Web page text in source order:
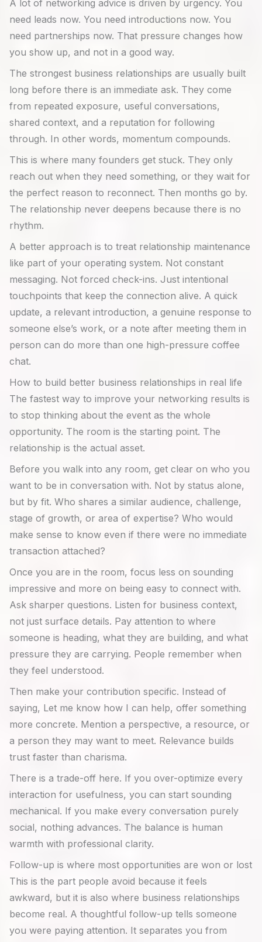
A lot of networking advice is driven by urgency. You
need leads now. You need introductions now. You
need partnerships now. That pressure changes how
you show up, and not in a good way.
The strongest business relationships are usually built
long before there is an immediate ask. They come
from repeated exposure, useful conversations,
shared context, and a reputation for following
through. In other words, momentum compounds.
This is where many founders get stuck. They only
reach out when they need something, or they wait for
the perfect reason to reconnect. Then months go by.
The relationship never deepens because there is no
rhythm.
A better approach is to treat relationship maintenance
like part of your operating system. Not constant
messaging. Not forced check-ins. Just intentional
touchpoints that keep the connection alive. A quick
update, a relevant introduction, a genuine response to
someone else’s work, or a note after meeting them in
person can do more than one high-pressure coffee
chat.
How to build better business relationships in real life
The fastest way to improve your networking results is
to stop thinking about the event as the whole
opportunity. The room is the starting point. The
relationship is the actual asset.
Before you walk into any room, get clear on who you
want to be in conversation with. Not by status alone,
but by fit. Who shares a similar audience, challenge,
stage of growth, or area of expertise? Who would
make sense to know even if there were no immediate
transaction attached?
Once you are in the room, focus less on sounding
impressive and more on being easy to connect with.
Ask sharper questions. Listen for business context,
not just surface details. Pay attention to where
someone is heading, what they are building, and what
pressure they are carrying. People remember when
they feel understood.
Then make your contribution specific. Instead of
saying, Let me know how I can help, offer something
more concrete. Mention a perspective, a resource, or
a person they may want to meet. Relevance builds
trust faster than charisma.
There is a trade-off here. If you over-optimize every
interaction for usefulness, you can start sounding
mechanical. If you make every conversation purely
social, nothing advances. The balance is human
warmth with professional clarity.
Follow-up is where most opportunities are won or lost
This is the part people avoid because it feels
awkward, but it is also where business relationships
become real. A thoughtful follow-up tells someone
you were paying attention. It separates you from